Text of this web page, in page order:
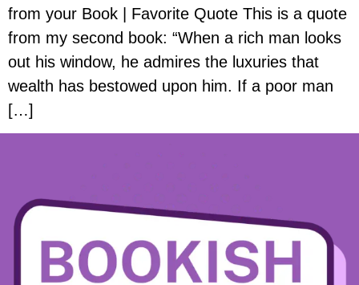
from your Book | Favorite Quote This is a quote
from my second book: “When a rich man looks
out his window, he admires the luxuries that
wealth has bestowed upon him. If a poor man
[…]